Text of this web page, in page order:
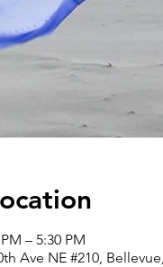
– 5:30 PM
Ave NE #210,